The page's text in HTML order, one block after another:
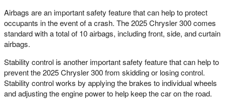
Airbags are an important safety feature that can help to protect
occupants in the event of a crash. The 2025 Chrysler 300 comes
standard with a total of 10 airbags, including front, side, and curtain
airbags.
Stability control is another important safety feature that can help to
prevent the 2025 Chrysler 300 from skidding or losing control.
Stability control works by applying the brakes to individual wheels
and adjusting the engine power to help keep the car on the road.